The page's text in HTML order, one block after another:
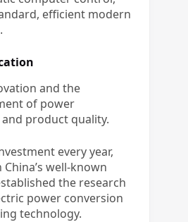
efficient modern
and the
of power
product quality.
every year,
well-known
the research
power conversion
technology.